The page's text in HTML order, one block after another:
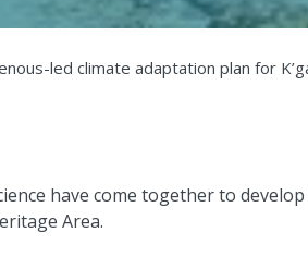
led climate adaptation plan for
have come together to
Area.